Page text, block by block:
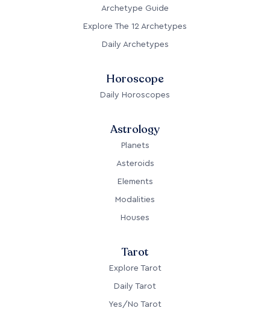
Archetype Guide
Explore The 12 Archetypes
Daily Archetypes
Horoscope
Daily Horoscopes
Astrology
Planets
Asteroids
Elements
Modalities
Houses
Tarot
Explore Tarot
Daily Tarot
Yes/No Tarot